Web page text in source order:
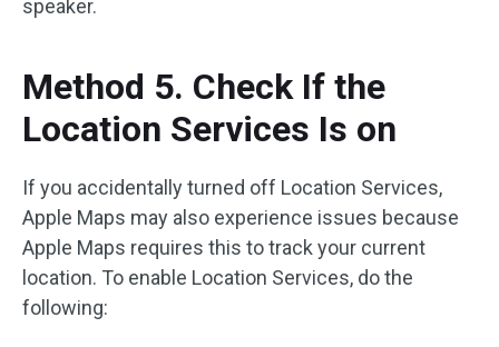
speaker.
Method 5. Check If the
Location Services Is on
If you accidentally turned off Location Services,
Apple Maps may also experience issues because
Apple Maps requires this to track your current
location. To enable Location Services, do the
following: